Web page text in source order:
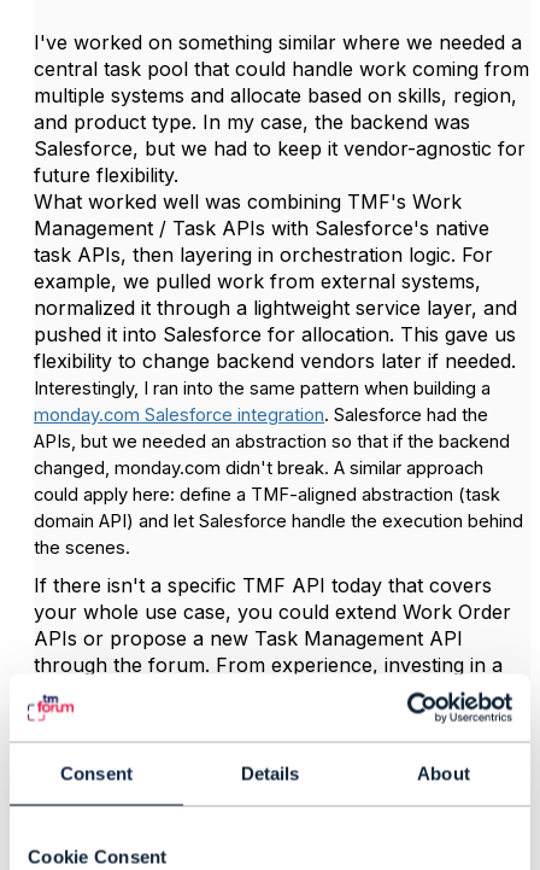
Consent Details About
Cookie Consent
I've worked on something similar where we needed a
central task pool that could handle work coming from
multiple systems and allocate based on skills, region,
and product type. In my case, the backend was
Salesforce, but we had to keep it vendor-agnostic for
future flexibility.
What worked well was combining TMF's Work
Management / Task APIs with Salesforce's native
task APIs, then layering in orchestration logic. For
example, we pulled work from external systems,
normalized it through a lightweight service layer, and
pushed it into Salesforce for allocation. This gave us
flexibility to change backend vendors later if needed.
Interestingly, I ran into the same pattern when building a
monday.com Salesforce integration. Salesforce had the
APIs, but we needed an abstraction so that if the backend
changed, monday.com didn't break. A similar approach
could apply here: define a TMF-aligned abstraction (task
domain API) and let Salesforce handle the execution behind
the scenes.
If there isn't a specific TMF API today that covers
your whole use case, you could extend Work Order
APIs or propose a new Task Management API
through the forum. From experience, investing in a
decoupled abstraction layer pays off in the long run,
especially when orchestration and multiple
contributors are involved.
Regards,